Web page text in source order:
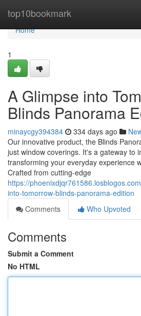
top10bookmark
Home
Home
1
A Glimpse into
Blinds Panorama
minaycgy394384 334 days ago
Our innovative product, the Blinds
just window coverings. It's a gateway to
transforming your everyday experience
Crafted from cutting-edge
https://
into-tomorrow-blinds-panorama-edition
Comments
Who Upvoted
Comments
Submit a Comment
No HTML